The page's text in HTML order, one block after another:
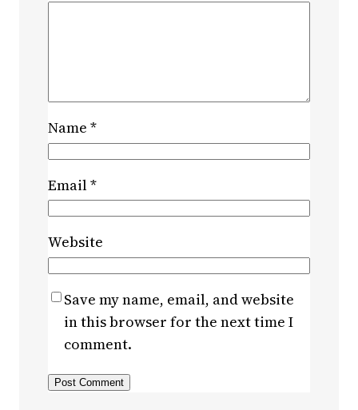
Name *
Email*
Website
Save my name, email, and website
in this browser for the next time I
comment.